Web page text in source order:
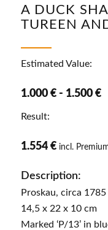
A DUCK
TUREEN
Estimated Value:
1.000 € - 1.500 €
Result:
1.554 € incl.
Description:
Proskau, circa 1785
14,5 x 22 x 10 cm
Marked ‘P/13’ in